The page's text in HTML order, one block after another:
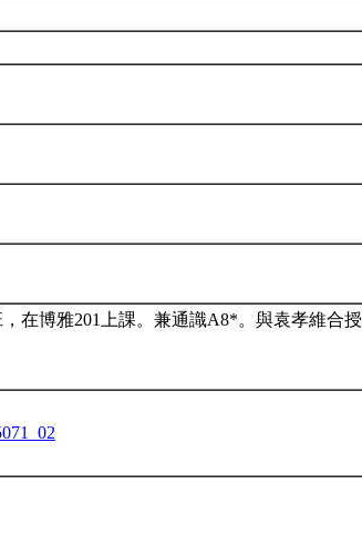
在博雅201上課。兼通識A8*。與袁孝維合授